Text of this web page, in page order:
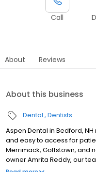
Call
About Reviews
About this business
Dental Dentists
Aspen Dental in Bedford,
and easy to access for
Merrimack, Goffstown, and
owner Amrita Reddy, our
cleanings, fillings and